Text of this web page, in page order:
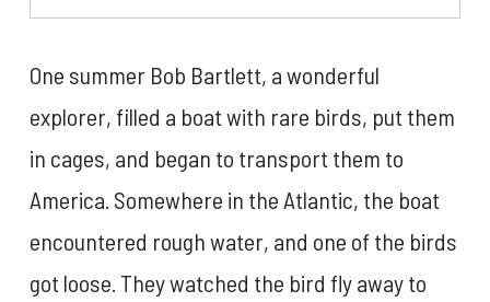
One summer Bob Bartlett, a wonderful
explorer, filled a boat with rare birds, put them
in cages, and began to transport them to
America. Somewhere in the Atlantic, the boat
encountered rough water, and one of the birds
got loose. They watched the bird fly away to